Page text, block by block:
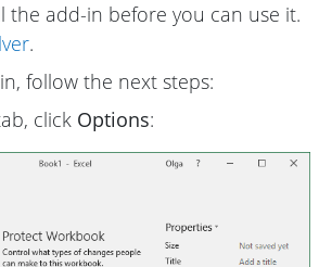
the add-in before you can use it.
.
follow the next steps:
click Options: